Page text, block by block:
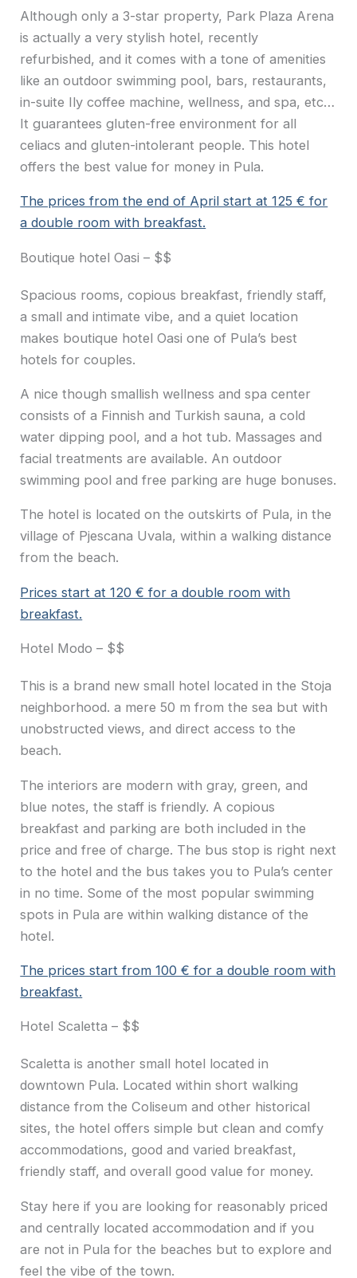
Although only a 3-star property, Park Plaza Arena
is actually a very stylish hotel, recently
refurbished, and it comes with a tone of amenities
like an outdoor swimming pool, bars, restaurants,
in-suite Ily coffee machine, wellness, and spa, etc…
It guarantees gluten-free environment for all
celiacs and gluten-intolerant people. This hotel
offers the best value for money in Pula.
The prices from the end of April start at 125 € for
a double room with breakfast.
Boutique hotel Oasi – $$
Spacious rooms, copious breakfast, friendly staff,
a small and intimate vibe, and a quiet location
makes boutique hotel Oasi one of Pula’s best
hotels for couples.
A nice though smallish wellness and spa center
consists of a Finnish and Turkish sauna, a cold
water dipping pool, and a hot tub. Massages and
facial treatments are available. An outdoor
swimming pool and free parking are huge bonuses.
The hotel is located on the outskirts of Pula, in the
village of Pjescana Uvala, within a walking distance
from the beach.
Prices start at 120 € for a double room with
breakfast.
Hotel Modo – $$
This is a brand new small hotel located in the Stoja
neighborhood. a mere 50 m from the sea but with
unobstructed views, and direct access to the
beach.
The interiors are modern with gray, green, and
blue notes, the staff is friendly. A copious
breakfast and parking are both included in the
price and free of charge. The bus stop is right next
to the hotel and the bus takes you to Pula’s center
in no time. Some of the most popular swimming
spots in Pula are within walking distance of the
hotel.
The prices start from 100 € for a double room with
breakfast.
Hotel Scaletta – $$
Scaletta is another small hotel located in
downtown Pula. Located within short walking
distance from the Coliseum and other historical
sites, the hotel offers simple but clean and comfy
accommodations, good and varied breakfast,
friendly staff, and overall good value for money.
Stay here if you are looking for reasonably priced
and centrally located accommodation and if you
are not in Pula for the beaches but to explore and
feel the vibe of the town.